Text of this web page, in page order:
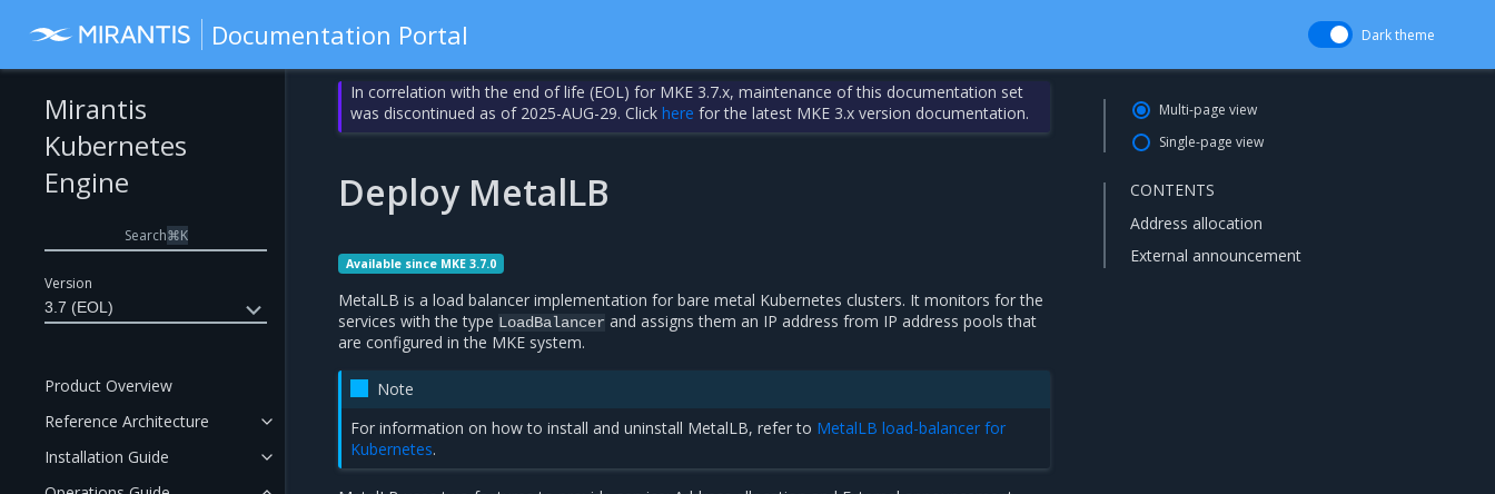
Documentation Portal Dark theme
Version
3.7 (EOL)
Mirantis
Kubernetes
Engine
Search⌘K
Product Overview
Reference Architecture
Installation Guide
In correlation with the end of life (EOL) for MKE 3.7.x, maintenance of this documentation set
was discontinued as of 2025-AUG-29. Clickhere for the latest MKE 3.x version documentation.
Deploy MetalLB
Available since MKE 3.7.0
MetalLB is a load balancer implementation for bare metal Kubernetes clusters. It monitors for the
services with the type LoadBalancer and assigns them an IP address from IP address pools that
are configured in the MKE system.
Note
For information on how to install and uninstall MetalLB, refer to MetalLB load-balancer for
Kubernetes.
Multi-page view
Single-page view
CONTENTS
Address allocation
External announcement